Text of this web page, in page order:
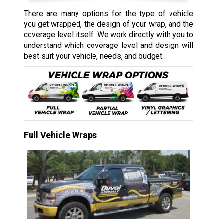
There are many options for the type of vehicle
you get wrapped, the design of your wrap, and the
coverage level itself. We work directly with you to
understand which coverage level and design will
best suit your vehicle, needs, and budget.
Full Vehicle Wraps